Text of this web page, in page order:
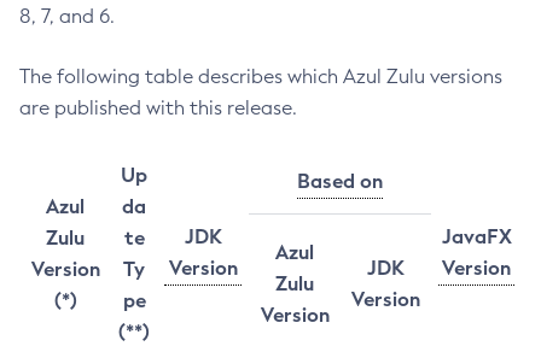
8, 7, and 6.
The following table describes which Azul Zulu versions
are published with this release.
Azul
Zulu
Version
(*)
Up
da
te
Ty
pe
(**)
JDK
Version
Based on
JavaFX
Version
Azul
Zulu
Version
JDK
Version